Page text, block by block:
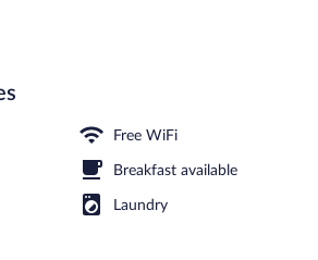
Free WiFi
Breakfast available
Laundry